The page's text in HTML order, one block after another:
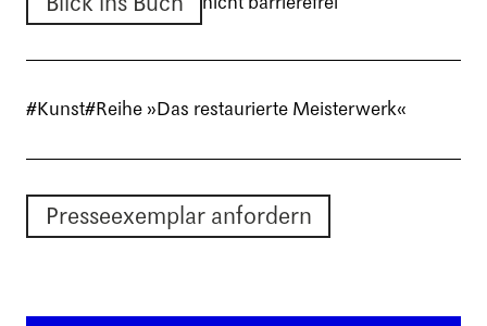
#Kunst#Reihe »Das restaurierte Meisterwerk«
Presseexemplar anfordern